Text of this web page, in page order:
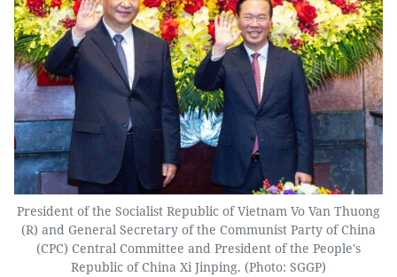
President of the Socialist Republic of Vietnam Vo Van Thuong
(R) and General Secretary of the Communist Party of China
(CPC) Central Committee and President of the People's
Republic of China Xi Jinping. (Photo: SGGP)